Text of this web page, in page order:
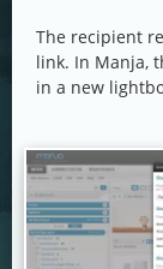
The recipient
link. In Manja,
in a new